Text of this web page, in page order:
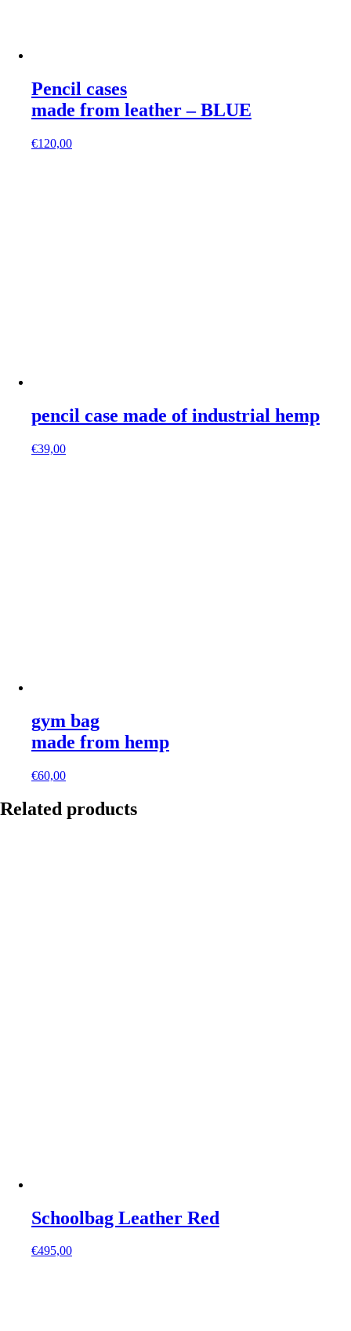
Pencil cases
made from leather – BLUE
€120,00
pencil case made of industrial hemp
€39,00
gym bag
made from hemp
€60,00
Related products
Schoolbag Leather Red
€495,00